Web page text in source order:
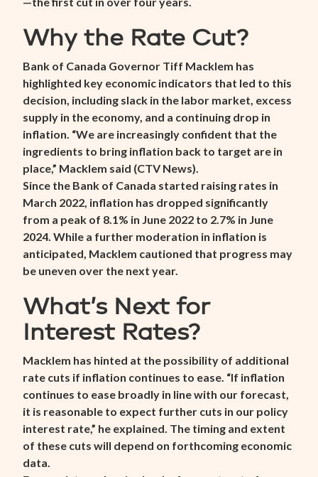
Why the Rate Cut?
Bank of Canada Governor Tiff Macklem has
highlighted key economic indicators that led to this
decision, including slack in the labor market, excess
supply in the economy, and a continuing drop in
inflation. “We are increasingly confident that the
ingredients to bring inflation back to target are in
place,” Macklem said (CTV News).
Since the Bank of Canada started raising rates in
March 2022, inflation has dropped significantly
from a peak of 8.1% in June 2022 to 2.7% in June
2024. While a further moderation in inflation is
anticipated, Macklem cautioned that progress may
be uneven over the next year.
What’s Next for
Interest Rates?
Macklem has hinted at the possibility of additional
rate cuts if inflation continues to ease. “If inflation
continues to ease broadly in line with our forecast,
it is reasonable to expect further cuts in our policy
interest rate,” he explained. The timing and extent
of these cuts will depend on forthcoming economic
data.